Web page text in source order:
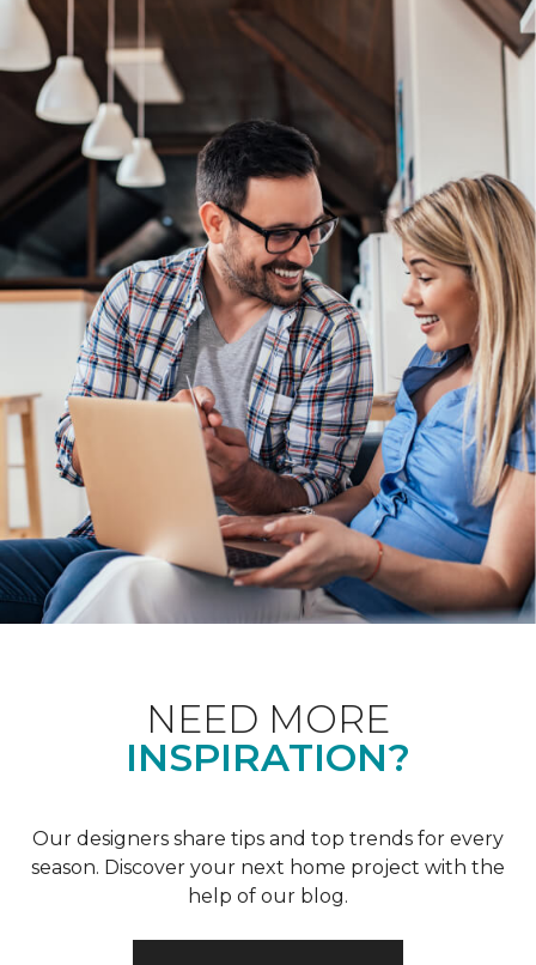
NEED MORE
INSPIRATION?
Our designers share tips and top trends for every
season. Discover your next home project with the
help of our blog.